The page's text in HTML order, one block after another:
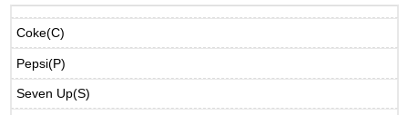
Coke(C)
Pepsi(P)
Seven Up(S)